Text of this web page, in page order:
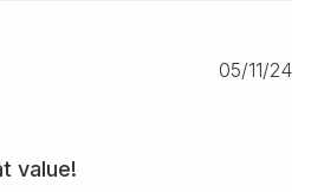
value!
05/11/24